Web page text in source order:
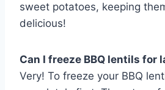
sweet potatoes, keeping
delicious!
Can I freeze BBQ lentils for
Very! To freeze your BBQ